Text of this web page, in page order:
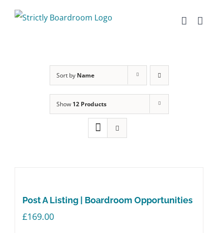
Sort by Name
Show 12 Products
Post A Listing | Boardroom Opportunities
£169.00